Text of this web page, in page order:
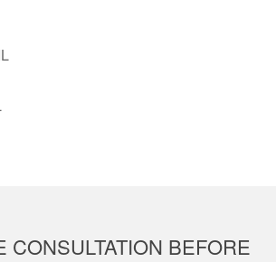
CONSULTATION BEFORE